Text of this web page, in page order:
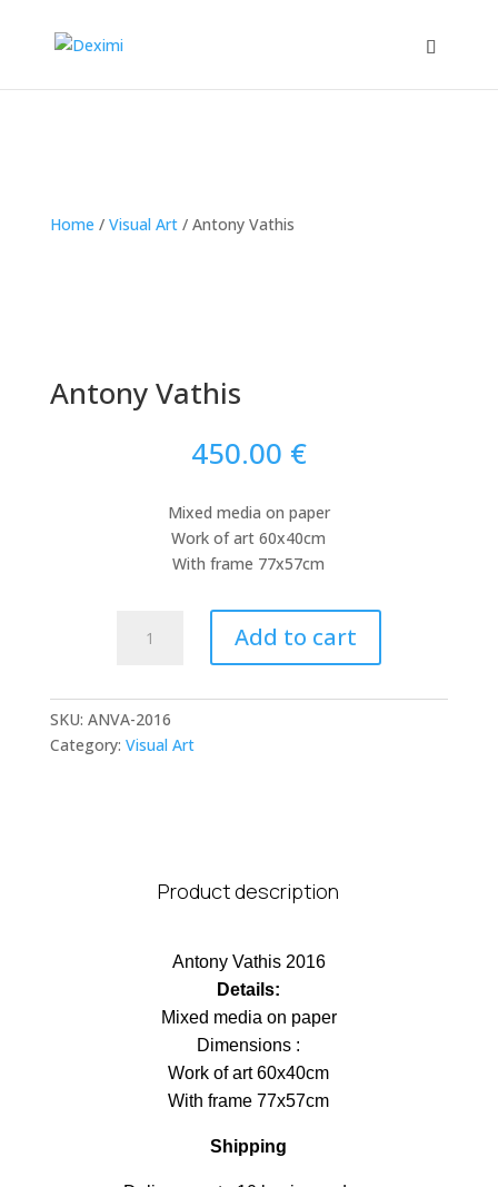
Home / Visual Art/ Antony Vathis
Antony Vathis
450.00 €
Μixed media on paper
Work of art 60x40cm
With frame 77x57cm
Vathis
Add to cart
SKU: ANVA-2016
Category: Visual Art
Product description
Antony Vathis 2016
Details:
Μixed media on paper
Dimensions :
Work of art 60x40cm
With frame 77x57cm
Shipping